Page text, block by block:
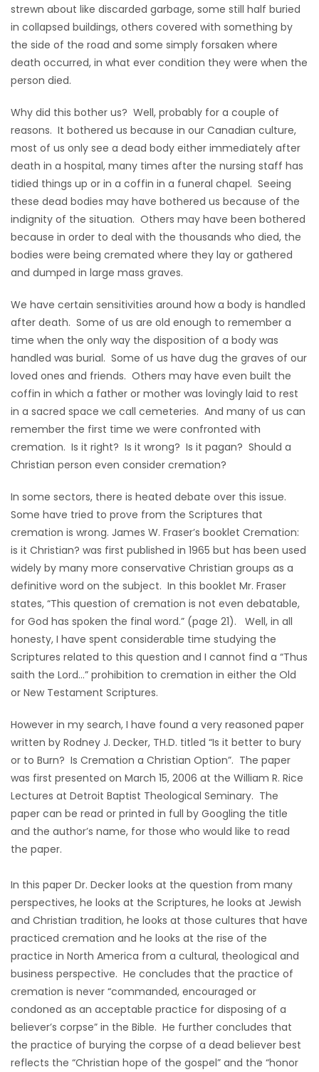
FLYERS
ELECTIONS
Game
Zone
LATEST
GAMES
MAHJONG
MATCH-
3
PUZZLE
strewn about like discarded garbage, some still half buried
in collapsed buildings, others covered with something by
the side of the road and some simply forsaken where
death occurred, in what ever condition they were when the
person died.
Why did this bother us? Well, probably for a couple of
reasons. It bothered us because in our Canadian culture,
most of us only see a dead body either immediately after
death in a hospital, many times after the nursing staff has
tidied things up or in a coffin in a funeral chapel. Seeing
these dead bodies may have bothered us because of the
indignity of the situation. Others may have been bothered
because in order to deal with the thousands who died, the
bodies were being cremated where they lay or gathered
and dumped in large mass graves.
We have certain sensitivities around how a body is handled
after death. Some of us are old enough to remember a
time when the only way the disposition of a body was
handled was burial. Some of us have dug the graves of our
loved ones and friends. Others may have even built the
coffin in which a father or mother was lovingly laid to rest
in a sacred space we call cemeteries. And many of us can
remember the first time we were confronted with
cremation. Is it right? Is it wrong? Is it pagan? Should a
Christian person even consider cremation?
In some sectors, there is heated debate over this issue.
Some have tried to prove from the Scriptures that
cremation is wrong. James W. Fraser’s booklet Cremation:
is it Christian? was first published in 1965 but has been used
widely by many more conservative Christian groups as a
definitive word on the subject. In this booklet Mr. Fraser
states, “This question of cremation is not even debatable,
for God has spoken the final word.” (page 21). Well, in all
honesty, I have spent considerable time studying the
Scriptures related to this question and I cannot find a “Thus
saith the Lord…” prohibition to cremation in either the Old
or New Testament Scriptures.
However in my search, I have found a very reasoned paper
written by Rodney J. Decker, TH.D. titled “Is it better to bury
or to Burn? Is Cremation a Christian Option”. The paper
was first presented on March 15, 2006 at the William R. Rice
Lectures at Detroit Baptist Theological Seminary. The
paper can be read or printed in full by Googling the title
and the author’s name, for those who would like to read
the paper.
In this paper Dr. Decker looks at the question from many
perspectives, he looks at the Scriptures, he looks at Jewish
and Christian tradition, he looks at those cultures that have
practiced cremation and he looks at the rise of the
practice in North America from a cultural, theological and
business perspective. He concludes that the practice of
cremation is never “commanded, encouraged or
condoned as an acceptable practice for disposing of a
believer’s corpse” in the Bible. He further concludes that
the practice of burying the corpse of a dead believer best
reflects the “Christian hope of the gospel” and the “honor